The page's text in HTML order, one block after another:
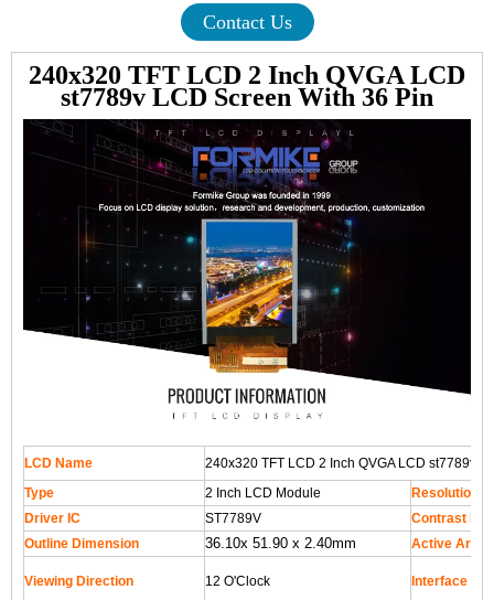
Contact Us
240x320 TFT LCD 2 Inch QVGA LCD
st7789v LCD Screen With 36 Pin
LCD Name
240x320 TFT LCD 2 Inch QVGA LCD st7789v
Type
2 Inch LCD Module
Resolution
Driver IC
ST7789V
Contrast
Outline Dimension
36.10x 51.90 x 2.40mm Active
Viewing Direction 12 O'Clock Interface